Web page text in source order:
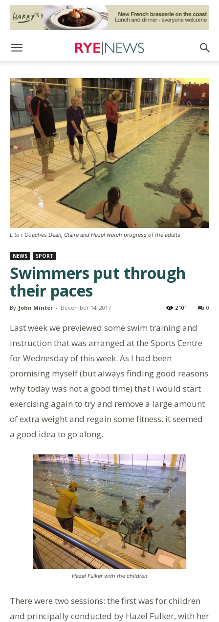
L to r Coaches Dean, Claire and Hazel watch progress of the adults
NEWS SPORT
Swimmers put through
their paces
By John Minter - December 14, 2017 0
2101
Last week we previewed some swim training and
instruction that was arranged at the Sports Centre
for Wednesday of this week. As I had been
promising myself (but always finding good reasons
why today was not a good time) that I would start
exercising again to try and remove a large amount
of extra weight and regain some fitness, it seemed
a good idea to go along.
Hazel Fulker with the children
There were two sessions: the first was for children
and principally conducted by Hazel Fulker, with her